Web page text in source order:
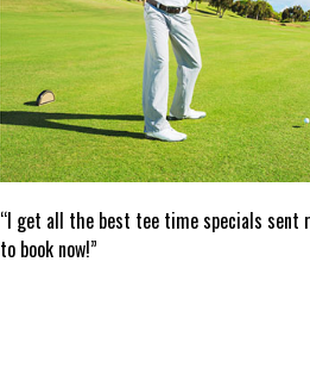
“I get all the best tee time specials sent
to book now!”